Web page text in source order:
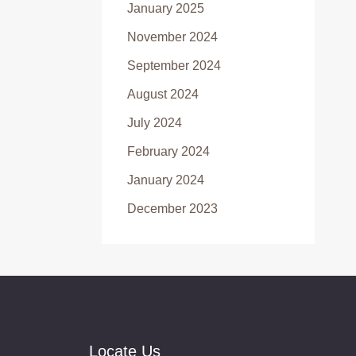
January 2025
November 2024
September 2024
August 2024
July 2024
February 2024
January 2024
December 2023
Locate Us